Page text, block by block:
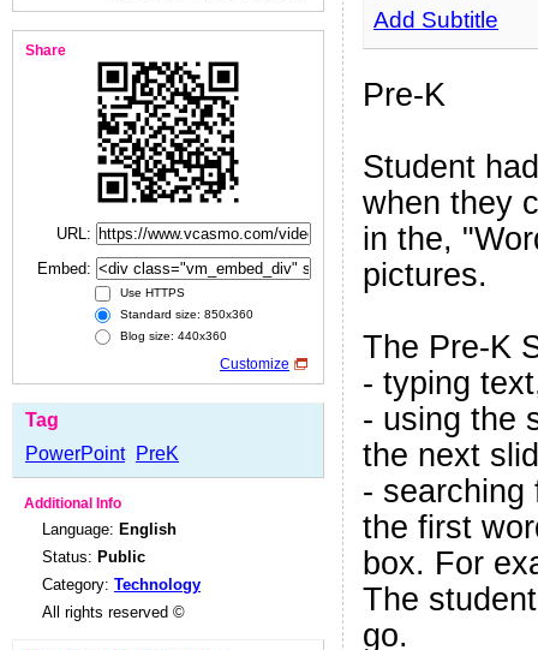
Share
URL:
Embed:
Use HTTPS
Standard size: 850x360
Blog size: 440x360
Customize
Tag
PowerPoint
PreK
Additional Info
Language: English
Status: Public
Category: Technology
All rights reserved ©
Add Subtitle
Pre-K
Student
when they
in the,
pictures.
The Pre-K
- typing
- using the
the next
- searching
the first
box. For
The
go.